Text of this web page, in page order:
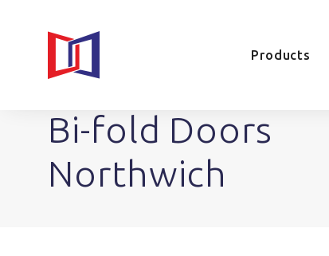
Products
Bi-fold Doors
Northwich